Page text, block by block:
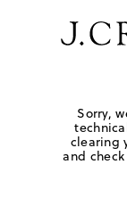
Sorry,
clearing
and